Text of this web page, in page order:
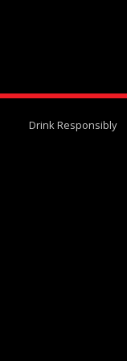
Drink Responsibly